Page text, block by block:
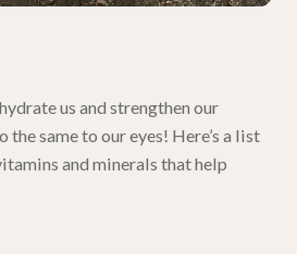
us and strengthen our
the same to our eyes! Here’s a list
and minerals thathelp